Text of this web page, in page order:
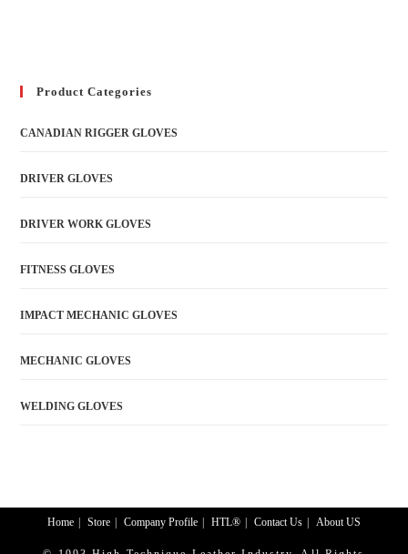
Product Categories
CANADIAN RIGGER GLOVES
DRIVER GLOVES
DRIVER WORK GLOVES
FITNESS GLOVES
IMPACT MECHANIC GLOVES
MECHANIC GLOVES
WELDING GLOVES
Home Store Company Profile HTL® Contact Us About US